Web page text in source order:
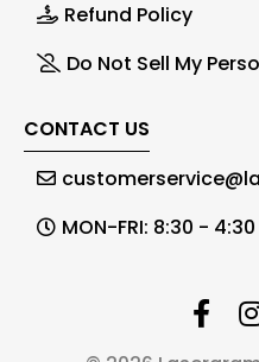
Refund Policy
Do Not Sell My
CONTACT US
MON-FRI: 8:30 - 4:30